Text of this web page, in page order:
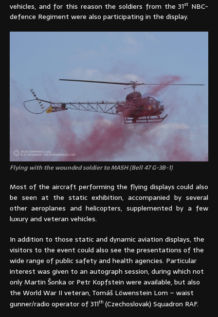
vehicles, and for this reason the soldiers from the 31st NBC-
defence Regiment were also participating in the display.
Flying with the wounded soldier to MASH (Bell 47 G-3B-1)
Most of the aircraft performing the flying displays could also
be seen at the static exhibition, accompanied by several
other aeroplanes and helicopters, supplemented by a few
luxury and veteran vehicles.
In addition to those static and dynamic aviation displays, the
visitors to the event could also see the presentations of the
wide range of public safety and health agencies. Particular
interest was given to an autograph session, during which not
only Martin Šonka or Petr Kopfstein were available, but also
the World War II veteran, Tomáš Löwenstein Lom – waist
gunner/radio operator of 311th (Czechoslovak) Squadron RAF.